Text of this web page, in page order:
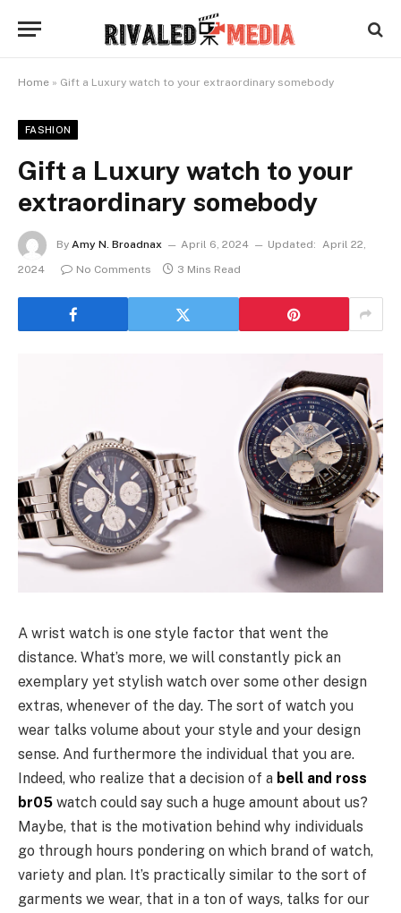
Home » Gift a Luxury watch to your extraordinary somebody
FASHION
Gift a Luxury watch to your
extraordinary somebody
By Amy N. Broadnax April 6, 2024 Updated: April 22,
2024
No Comments 3 Mins Read
A wrist watch is one style factor that went the
distance. What’s more, we will constantly pick an
exemplary yet stylish watch over some other design
extras, whenever of the day. The sort of watch you
wear talks volume about your style and your design
sense. And furthermore the individual that you are.
Indeed, who realize that a decision of a bell and ross
br05 watch could say such a huge amount about us?
Maybe, that is the motivation behind why individuals
go through hours pondering on which brand of watch,
variety and plan. It’s practically similar to the sort of
garments we wear, that in a ton of ways, talks for our